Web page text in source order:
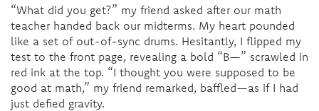
“What did you get?” my friend asked after our math
teacher handed back our midterms. My heart pounded
like a set of out-of-sync drums. Hesitantly, I flipped my
test to the front page, revealing a bold “B—” scrawled in
red ink at the top. “I thought you were supposed to be
good at math,” my friend remarked, baffled—as if I had
just defied gravity.